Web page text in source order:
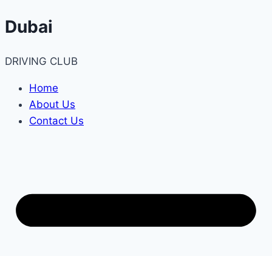
Skip
content
Dubai
DRIVING CLUB
Home
About Us
Contact Us